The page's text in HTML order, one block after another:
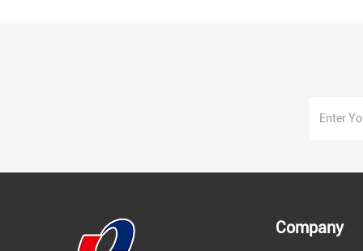
Company